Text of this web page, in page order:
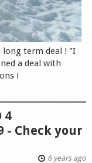
long term deal ! "I
a deal with
!
4
- Check your
6 years ago